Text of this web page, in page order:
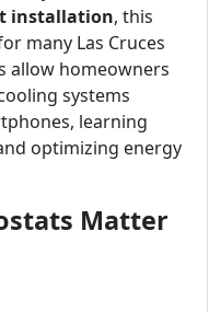
installation, this
many Las Cruces
allow homeowners
systems
learning
optimizing energy
Matter